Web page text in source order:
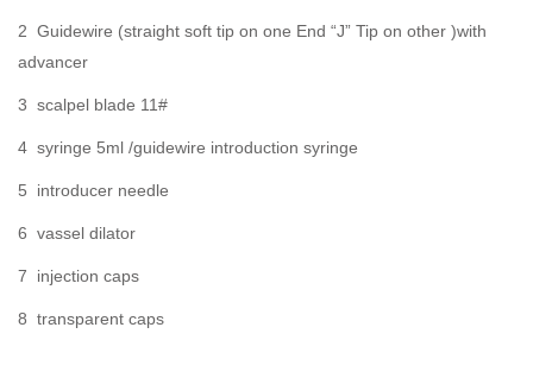
2 Guidewire (straight soft tip on one End “J” Tip on other )with
advancer
3 scalpel blade 11#
4 syringe 5ml /guidewire introduction syringe
5 introducer needle
6 vassel dilator
7 injection caps
8 transparent caps